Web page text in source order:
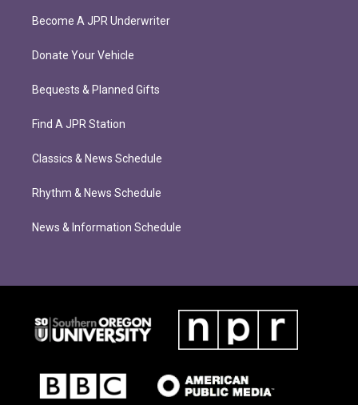
Become A JPR Underwriter
Donate Your Vehicle
Bequests & Planned Gifts
Find A JPR Station
Classics & News Schedule
Rhythm & News Schedule
News & Information Schedule